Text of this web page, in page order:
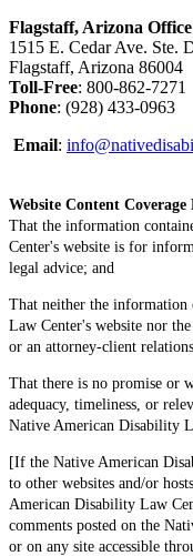
Flagstaff, Arizona Office
1515 E. Cedar Ave. Ste.
Flagstaff, Arizona 86004
Toll-Free: 800-862-7271
Phone: (928) 433-0963
Email:
Website Content
That the information
Center's website is for
legal advice; and
That neither the
Law Center's website nor
or an attorney-client
That there is no promise or
adequacy, timeliness, or
Native American Disability
[If the Native American
to other websites and/or
American Disability Law
comments posted on the
or on any site accessible